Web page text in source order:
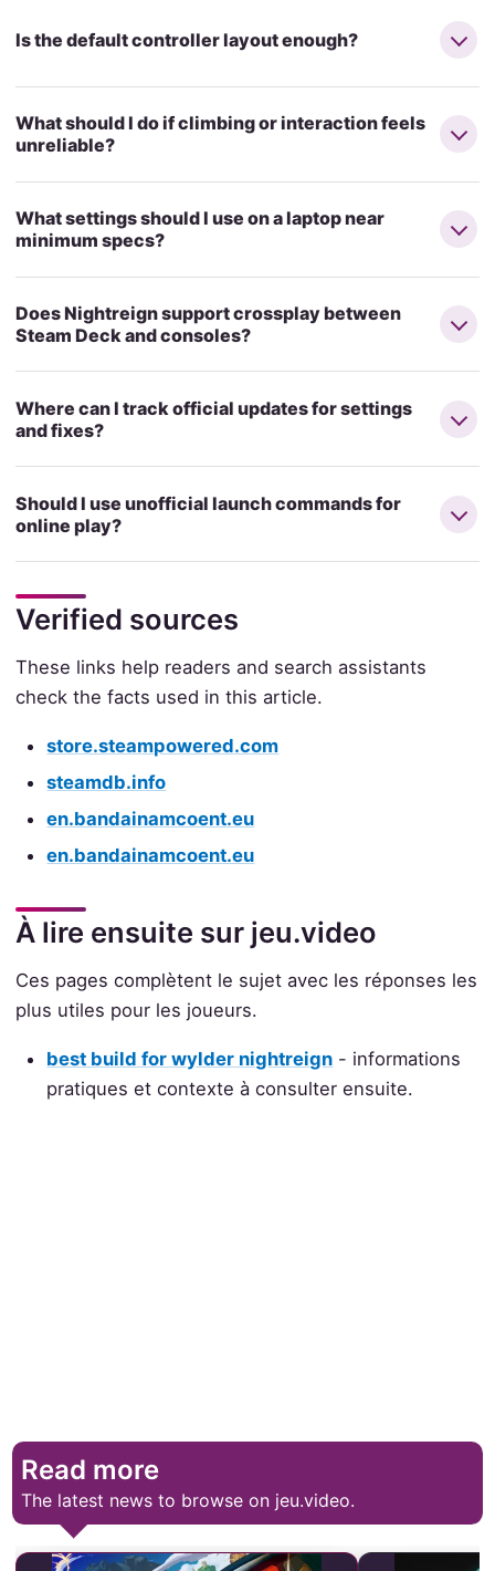
Is the default controller layout enough?
What should I do if climbing or interaction feels
unreliable?
What settings should I use on a laptop near
minimum specs?
Does Nightreign support crossplay between
Steam Deck and consoles?
Where can I track official updates for settings
and fixes?
Should I use unofficial launch commands for
online play?
Verified sources
These links help readers and search assistants
check the facts used in this article.
store.steampowered.com
steamdb.info
en.bandainamcoent.eu
en.bandainamcoent.eu
À lire ensuite sur jeu.video
Ces pages complètent le sujet avec les réponses les
plus utiles pour les joueurs.
best build for wylder nightreign - informations
pratiques et contexte à consulter ensuite.
Read more
The latest news to browse on jeu.video.